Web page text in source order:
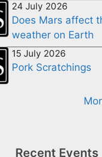
24 July 2026
Does Mars affect
weather on Earth
15 July 2026
Pork Scratchings
Recent Events